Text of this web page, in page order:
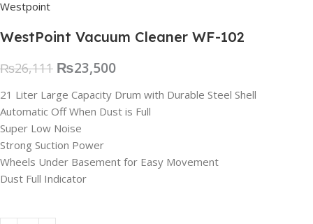
WestPoint Vacuum Cleaner WF-102
₨26,111 ₨23,500
21 Liter Large Capacity Drum with Durable Steel Shell
Automatic Off When Dust is Full
Super Low Noise
Strong Suction Power
Wheels Under Basement for Easy Movement
Dust Full Indicator